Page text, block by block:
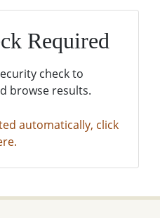
Required
check to
browse results.
automatically, click